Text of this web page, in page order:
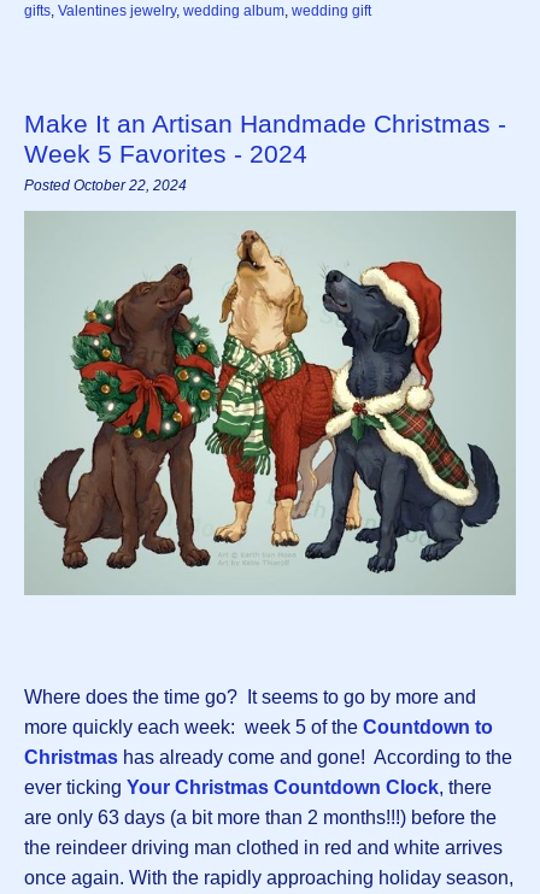
gifts, Valentines jewelry, wedding album, wedding gift
Make It an Artisan Handmade Christmas -
Week 5 Favorites - 2024
Posted October 22, 2024
Where does the time go? It seems to go by more and
more quickly each week: week 5 of the Countdown to
Christmas has already come and gone! According to the
ever ticking Your Christmas Countdown Clock, there
are only 63 days (a bit more than 2 months!!!) before the
the reindeer driving man clothed in red and white arrives
once again. With the rapidly approaching holiday season,